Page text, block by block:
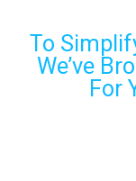
To
We’ve
For